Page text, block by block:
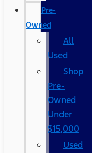
Pre-
Owned
All
Used
Shop
Pre-
Owned
Under
$15,000
Used